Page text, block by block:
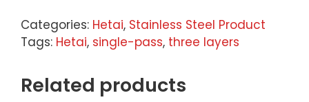
Categories: Hetai, Stainless Steel Product
Tags: Hetai, single-pass, three layers
Related products